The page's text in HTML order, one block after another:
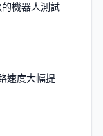
機器人測試
速度大幅提